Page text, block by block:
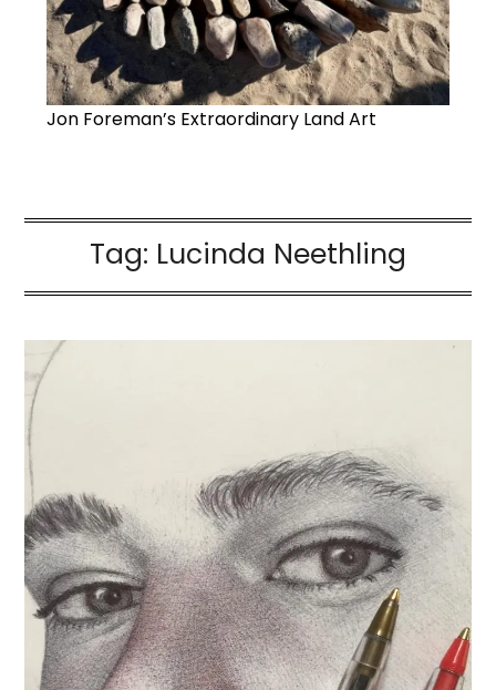
Jon Foreman’s Extraordinary Land Art
Tag: Lucinda Neethling